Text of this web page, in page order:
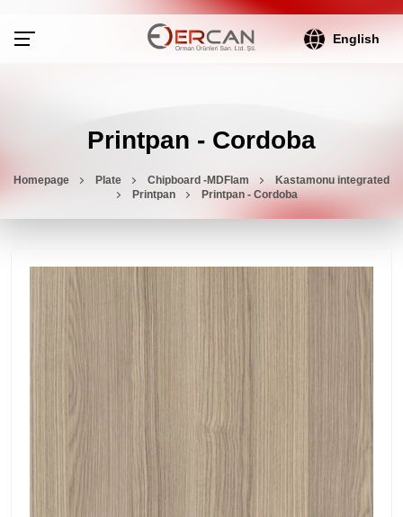
English
Printpan - Cordoba
Homepage Plate Chipboard -MDFlam
Kastamonu integrated
Printpan
Printpan - Cordoba